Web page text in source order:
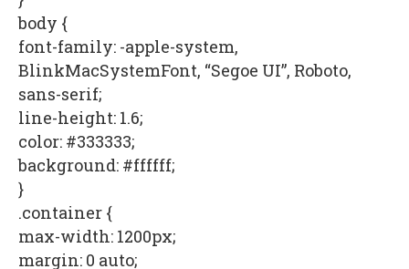
body {
font-family: -apple-system,
BlinkMacSystemFont, “Segoe UI”, Roboto,
sans-serif;
line-height: 1.6;
color: #333333;
background: #ffffff;
}
.container {
max-width: 1200px;
margin: 0 auto;